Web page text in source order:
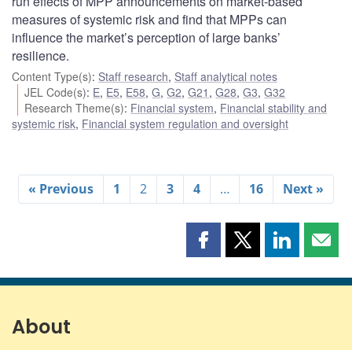
measures of systemic risk and find that MPPs can
influence the market’s perception of large banks’
resilience.
Content Type(s): Staff research, Staff analytical notes
JEL Code(s): E, E5, E58,G,G2,G21 ,G28,G3,G32
Research Theme(s): Financial system, Financial stability and
systemic risk, Financial system regulation and oversight
« Previous 1 2 3 4 … 16 Next »
Share
page
Share
page
Share
page page
About